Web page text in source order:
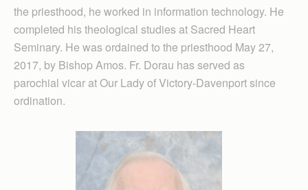
the priesthood, he worked in information technology. He
completed his theological studies at Sacred Heart
Seminary. He was ordained to the priesthood May 27,
2017, by Bishop Amos. Fr. Dorau has served as
parochial vicar at Our Lady of Victory-Davenport since
ordination.